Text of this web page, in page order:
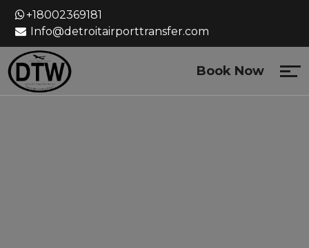
Skip
content
+18002369181
Info@detroitairporttransfer.com
Book Now